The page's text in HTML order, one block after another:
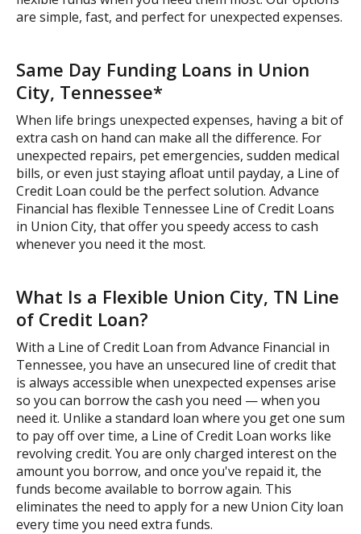
are simple, fast, and perfect for unexpected expenses.
Same Day Funding Loans in Union
City, Tennessee*
When life brings unexpected expenses, having a bit of
extra cash on hand can make all the difference. For
unexpected repairs, pet emergencies, sudden medical
bills, or even just staying afloat until payday, a Line of
Credit Loan could be the perfect solution. Advance
Financial has flexible Tennessee Line of Credit Loans
in Union City, that offer you speedy access to cash
whenever you need it the most.
What Is a Flexible Union City, TN Line
of Credit Loan?
With a Line of Credit Loan from Advance Financial in
Tennessee, you have an unsecured line of credit that
is always accessible when unexpected expenses arise
so you can borrow the cash you need — when you
need it. Unlike a standard loan where you get one sum
to pay off over time, a Line of Credit Loan works like
revolving credit. You are only charged interest on the
amount you borrow, and once you've repaid it, the
funds become available to borrow again. This
eliminates the need to apply for a new Union City loan
every time you need extra funds.